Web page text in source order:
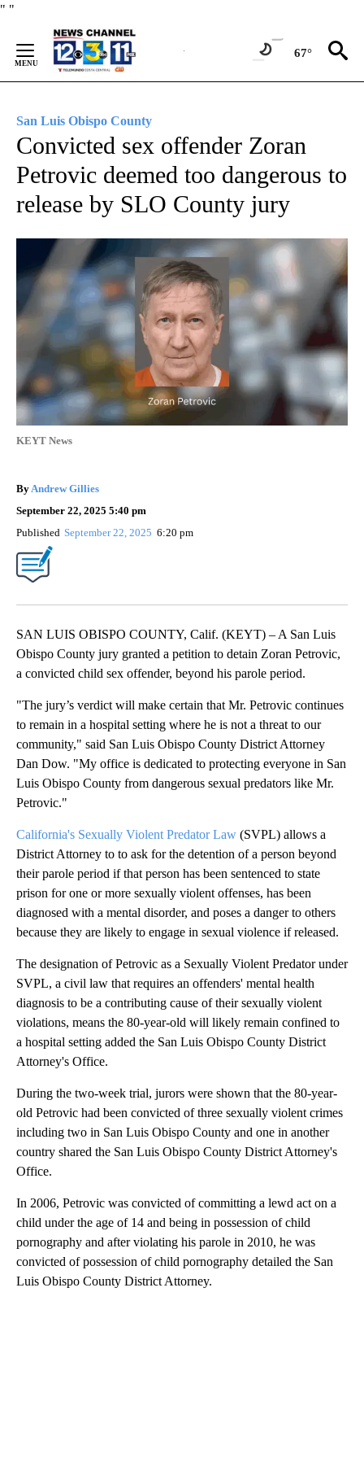
" "
Content
67°
San Luis Obispo County
Convicted sex offender Zoran
Petrovic deemed too dangerous to
release by SLO County jury
KEYT News
By Andrew Gillies
September 22, 2025 5:40 pm
Published September 22, 2025 6:20 pm
SAN LUIS OBISPO COUNTY, Calif. (KEYT) – A San Luis
Obispo County jury granted a petition to detain Zoran Petrovic,
a convicted child sex offender, beyond his parole period.
"The jury’s verdict will make certain that Mr. Petrovic continues
to remain in a hospital setting where he is not a threat to our
community," said San Luis Obispo County District Attorney
Dan Dow. "My office is dedicated to protecting everyone in San
Luis Obispo County from dangerous sexual predators like Mr.
Petrovic."
California's Sexually Violent Predator Law (SVPL) allows a
District Attorney to to ask for the detention of a person beyond
their parole period if that person has been sentenced to state
prison for one or more sexually violent offenses, has been
diagnosed with a mental disorder, and poses a danger to others
because they are likely to engage in sexual violence if released.
The designation of Petrovic as a Sexually Violent Predator under
SVPL, a civil law that requires an offenders' mental health
diagnosis to be a contributing cause of their sexually violent
violations, means the 80-year-old will likely remain confined to
a hospital setting added the San Luis Obispo County District
Attorney's Office.
During the two-week trial, jurors were shown that the 80-year-
old Petrovic had been convicted of three sexually violent crimes
including two in San Luis Obispo County and one in another
country shared the San Luis Obispo County District Attorney's
Office.
In 2006, Petrovic was convicted of committing a lewd act on a
child under the age of 14 and being in possession of child
pornography and after violating his parole in 2010, he was
convicted of possession of child pornography detailed the San
Luis Obispo County District Attorney.